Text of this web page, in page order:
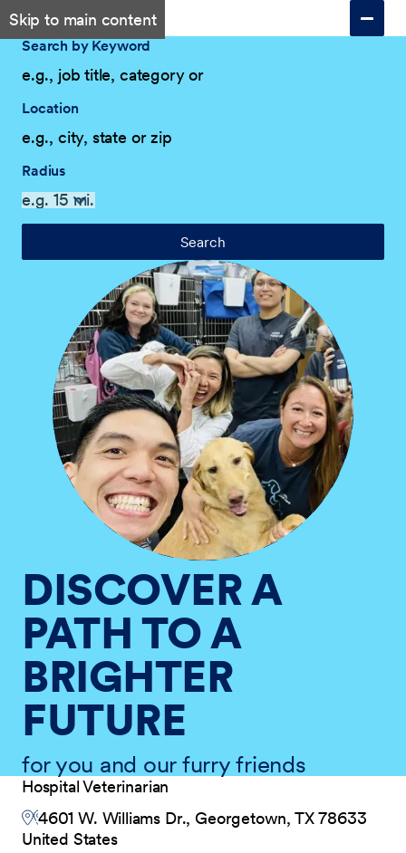
Skip to main content
Search by Keyword
Location
Radius
Search
DISCOVER A
PATH TO A
BRIGHTER
FUTURE
for you and our furry friends
Hospital Veterinarian
4601 W. Williams Dr., Georgetown, TX 78633
United States